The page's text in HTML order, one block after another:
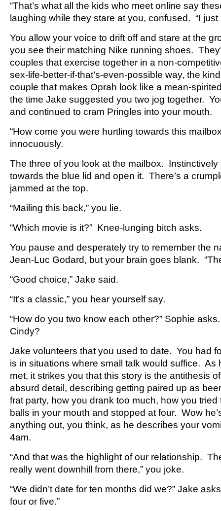
“That’s what all the kids who meet online say
laughing while they stare at you, confused. “I
You allow your voice to drift off and stare at the
you see their matching Nike running shoes.
couples that exercise together in a non-
sex-life-better-if-that’s-even-possible way, the
couple that makes Oprah look like a mean-
the time Jake suggested you two jog together.
and continued to cram Pringles into your mouth.
“How come you were hurtling towards this
innocuously.
The three of you look at the mailbox.
towards the blue lid and open it. There’s a
jammed at the top.
“Mailing this back,” you lie.
“Which movie is it?” Knee-lunging bitch asks.
You pause and desperately try to remember the
Jean-Luc Godard, but your brain goes blank.
“Good choice,” Jake said.
“It’s a classic,” you hear yourself say.
“How do you two know each other?” Sophie
Cindy?
Jake volunteers that you used to date. You had
is in situations where small talk would suffice. As
met, it strikes you that this story is the antithesis
absurd detail, describing getting paired up as
frat party, how you drank too much, how you tried
balls in your mouth and stopped at four. Wow
anything out, you think, as he describes your
4am.
“And that was the highlight of our relationship.
really went downhill from there,” you joke.
“We didn’t date for ten months did we?” Jake
four or five.”